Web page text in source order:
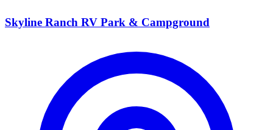
Skyline Ranch RV Park & Campground